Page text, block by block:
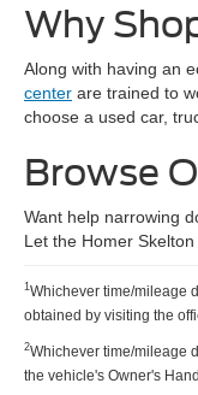
Why
Along with having an
center are trained to
choose a used car,
Browse
Want help narrowing
Let the Homer
1Whichever time/mileage
obtained by visiting the
2Whichever time/mileage
the vehicle's Owner's